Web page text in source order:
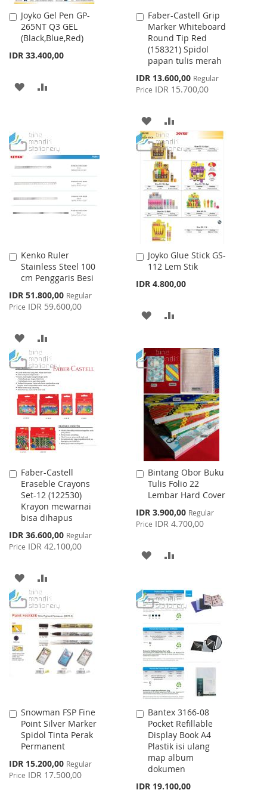
Joyko Gel Pen GP-
265NT Q3 GEL
(Black,Blue,Red)
IDR 33.400,00
Add
to
Cart
ADD
LIST
Faber-Castell Grip
Marker Whiteboard
Round Tip Red
(158321) Spidol
papan tulis merah
Special
Price
IDR 13.600,00 Regular
Price IDR 15.700,00
Add
to
Cart
ADD
TO
WISH
LIST
TO
COMPARE
Kenko Ruler
Stainless Steel 100
cm Penggaris Besi
Special
Price
IDR 51.800,00 Regular
Price IDR 59.600,00
Add
to
Cart
ADD
TO
WISH
LIST
TO
COMPARE
Joyko Glue Stick GS-
112 Lem Stik
IDR 4.800,00
Add
to
ADD
WISH
LIST
COMPARE
Faber-Castell
Eraseble Crayons
Set-12 (122530)
Krayon mewarnai
bisa dihapus
Special
Price
IDR 36.600,00 Regular
Price IDR 42.100,00
Add
to
Cart
ADD
TO
WISH
LIST
TO
COMPARE
Bintang Obor Buku
Tulis Folio 22
Lembar Hard Cover
Special
Price
IDR 3.900,00 Regular
Price IDR 4.700,00
Add
to
Cart
ADD
WISH
LIST
COMPARE
Snowman FSP Fine
Point Silver Marker
Spidol Tinta Perak
Permanent
Special
Price
IDR 15.200,00 Regular
Price IDR 17.500,00
Add
to
Cart
Bantex 3166-08
Pocket Refillable
Display Book A4
Plastik isi ulang
map album
dokumen
IDR 19.100,00
Add
to
Cart